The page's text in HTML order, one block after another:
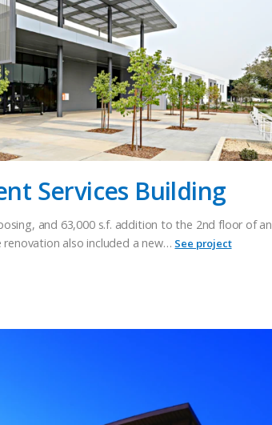
Services Building
and 63,000 s.f. addition to the 2nd floor of an
renovation also included a new…See project